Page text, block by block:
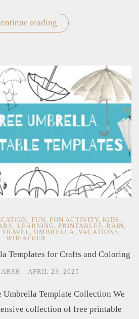
reading "Free
Printable
For
, FUN, FUN ACTIVITY, KIDS,
, LEARNING, PRINTABLES, RAIN,
TRAVEL , UMBRELLA, VACATIONS,
WHEATHER
Templates for Crafts and Coloring
APRIL 23, 2025
Umbrella Template Collection We
collection of free printable